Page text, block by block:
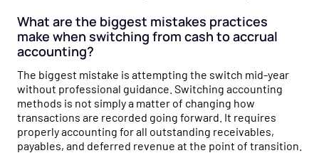
What are the biggest mistakes practices
make when switching from cash to accrual
accounting?
The biggest mistake is attempting the switch mid-year
without professional guidance. Switching accounting
methods is not simply a matter of changing how
transactions are recorded going forward. It requires
properly accounting for all outstanding receivables,
payables, and deferred revenue at the point of transition.